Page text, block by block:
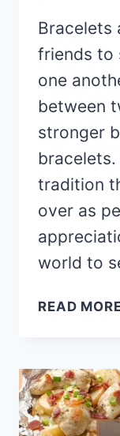
Bracelets
friends to
one
between
stronger
bracelets.
tradition
over as
world to
READ